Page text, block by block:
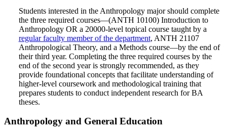
Students interested in the Anthropology major should complete
the three required courses—(ANTH 10100) Introduction to
Anthropology OR a 20000-level topical course taught by a
regular faculty member of the department, ANTH 21107
Anthropological Theory, and a Methods course—by the end of
their third year. Completing the three required courses by the
end of the second year is strongly recommended, as they
provide foundational concepts that facilitate understanding of
higher-level coursework and methodological training that
prepares students to conduct independent research for BA
theses.
Anthropology and General Education